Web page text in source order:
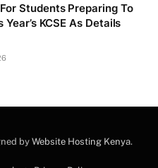
Students Preparing To
Year’s KCSE As Details
by Website Hosting Kenya.